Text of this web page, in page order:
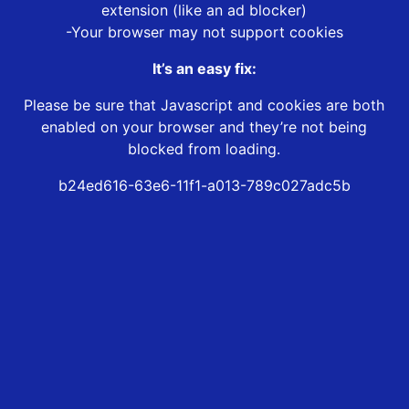
extension (like an ad blocker)
-Your browser may not support cookies
It’s an easy fix:
Please be sure that Javascript and cookies are both
enabled on your browser and they’re not being
blocked from loading.
b24ed616-63e6-11f1-a013-789c027adc5b